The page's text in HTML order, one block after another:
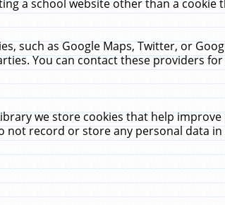
a school website other than a
such as Google Maps, Twitter, or
You can contact these providers
we store cookies that help
not record or store any personal data in